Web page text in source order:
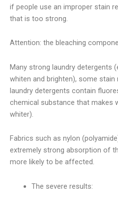
if people use an improper stain
that is too strong.
Attention: the bleaching
Many strong laundry detergents
whiten and brighten), some
laundry detergents contain
chemical substance that makes
whiter).
Fabrics such as nylon
extremely strong absorption of
more likely to be affected.
The severe results: